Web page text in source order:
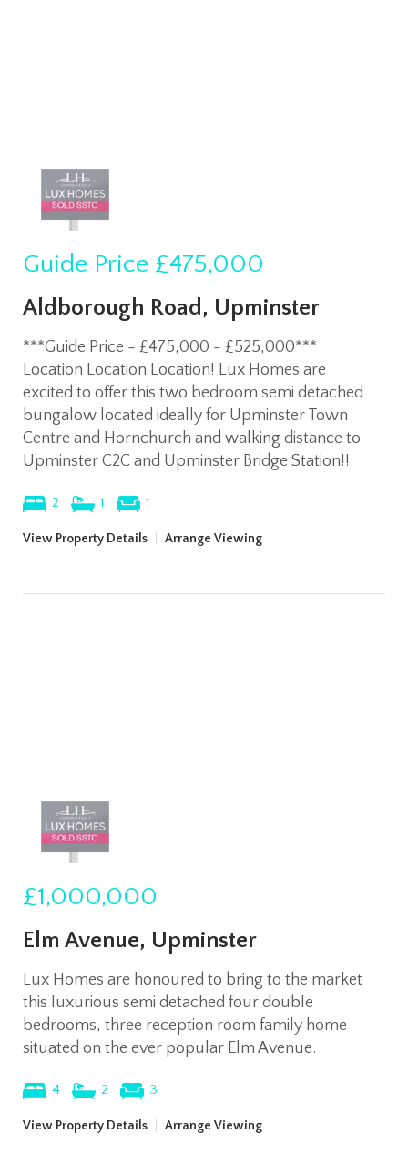
Guide Price £475,000
Aldborough Road, Upminster
***Guide Price - £475,000 - £525,000***
Location Location Location! Lux Homes are
excited to offer this two bedroom semi detached
bungalow located ideally for Upminster Town
Centre and Hornchurch and walking distance to
Upminster C2C and Upminster Bridge Station!!
2 1 1
View Property Details Arrange Viewing
£1,000,000
Elm Avenue, Upminster
Lux Homes are honoured to bring to the market
this luxurious semi detached four double
bedrooms, three reception room family home
situated on the ever popular Elm Avenue.
4 2 3
View Property Details Arrange Viewing